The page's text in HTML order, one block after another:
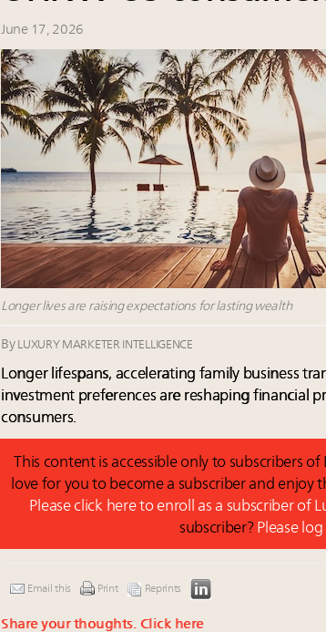
June 17, 2026
Longer lives are raising expectations for lasting wealth
By LUXURY MARKETER INTELLIGENCE
Longer lifespans, accelerating family business
investment preferences are reshaping financial
consumers.
This content is accessible only to subscribers
love for you to become a subscriber and enjoy
Please click here to enroll as a subscriber of
subscriber? Please log
Email this Print Reprints
Share your thoughts. Click here